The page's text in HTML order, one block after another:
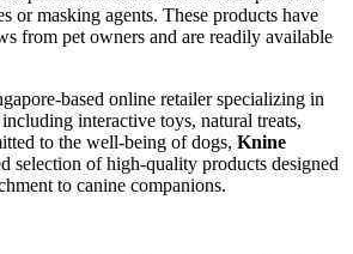
or masking agents. These products have
from pet owners and are readily available
based online retailer specializing in
interactive toys, natural treats,
to the well-being of dogs, Knine
selection of high-quality products designed
to canine companions.